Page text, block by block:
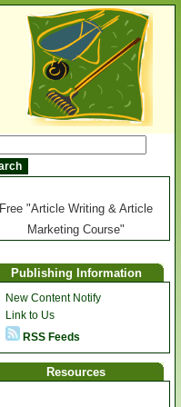
Free "Article Writing & Article
Marketing Course"
Publishing Information
New Content Notify
Link to Us
RSS Feeds
Resources